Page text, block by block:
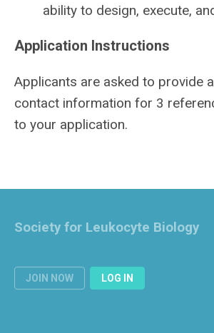
ability to design, execute,
Application Instructions
Applicants are asked to provide
contact information for 3
to your application.
JOIN NOW LOG IN
Society for Leukocyte Biology